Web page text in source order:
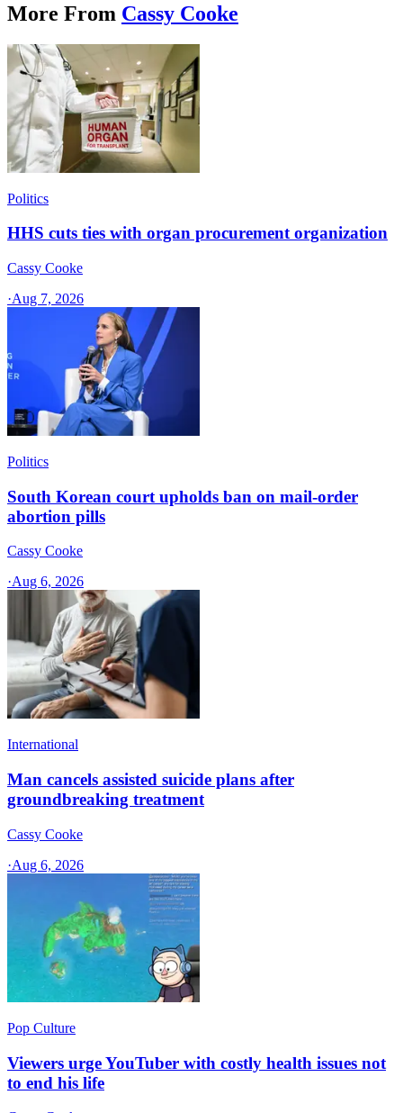
More From Cassy Cooke
Politics
HHS cuts ties with organ procurement organization
Cassy Cooke
·Aug 7, 2026
Politics
South Korean court upholds ban on mail-order
abortion pills
Cassy Cooke
·Aug 6, 2026
International
Man cancels assisted suicide plans after
groundbreaking treatment
Cassy Cooke
·Aug 6, 2026
Pop Culture
Viewers urge YouTuber with costly health issues not
to end his life